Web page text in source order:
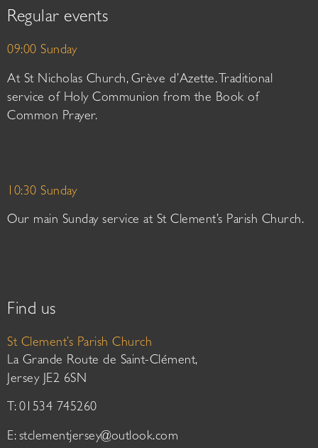
Regular events
09:00 Sunday
At St Nicholas Church, Grève d’Azette. Traditional
service of Holy Communion from the Book of
Common Prayer.
10:30 Sunday
Our main Sunday service at St Clement’s Parish Church.
Find us
St Clement’s Parish Church
La Grande Route de Saint-Clément,
Jersey JE2 6SN
T: 01534 745260
E: stclementjersey@outlook.com